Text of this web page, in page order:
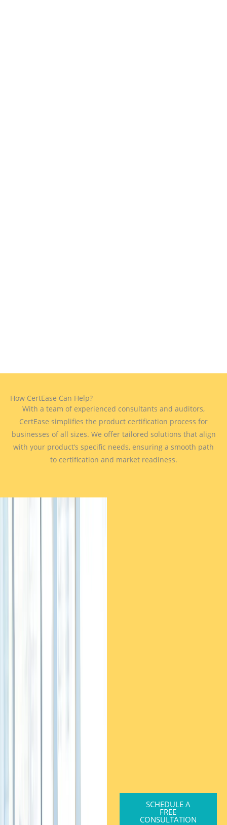
How CertEase Can Help?
With a team of experienced consultants and auditors,
CertEase simplifies the product certification process for
businesses of all sizes. We offer tailored solutions that align
with your product’s specific needs, ensuring a smooth path
to certification and market readiness.
SCHEDULE A
FREE
CONSULTATION